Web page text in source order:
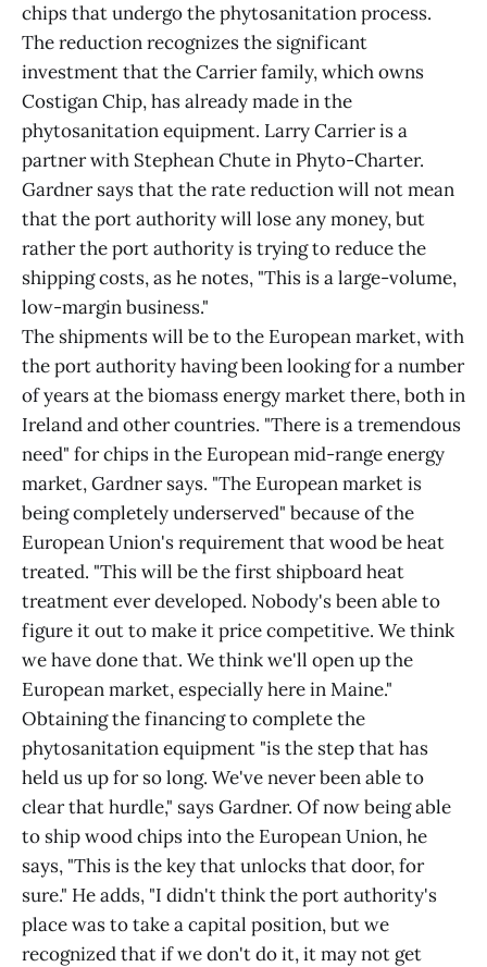
chips that undergo the phytosanitation process.
The reduction recognizes the significant
investment that the Carrier family, which owns
Costigan Chip, has already made in the
phytosanitation equipment. Larry Carrier is a
partner with Stephean Chute in Phyto-Charter.
Gardner says that the rate reduction will not mean
that the port authority will lose any money, but
rather the port authority is trying to reduce the
shipping costs, as he notes, "This is a large-volume,
low-margin business."
The shipments will be to the European market, with
the port authority having been looking for a number
of years at the biomass energy market there, both in
Ireland and other countries. "There is a tremendous
need" for chips in the European mid-range energy
market, Gardner says. "The European market is
being completely underserved" because of the
European Union's requirement that wood be heat
treated. "This will be the first shipboard heat
treatment ever developed. Nobody's been able to
figure it out to make it price competitive. We think
we have done that. We think we'll open up the
European market, especially here in Maine."
Obtaining the financing to complete the
phytosanitation equipment "is the step that has
held us up for so long. We've never been able to
clear that hurdle," says Gardner. Of now being able
to ship wood chips into the European Union, he
says, "This is the key that unlocks that door, for
sure." He adds, "I didn't think the port authority's
place was to take a capital position, but we
recognized that if we don't do it, it may not get